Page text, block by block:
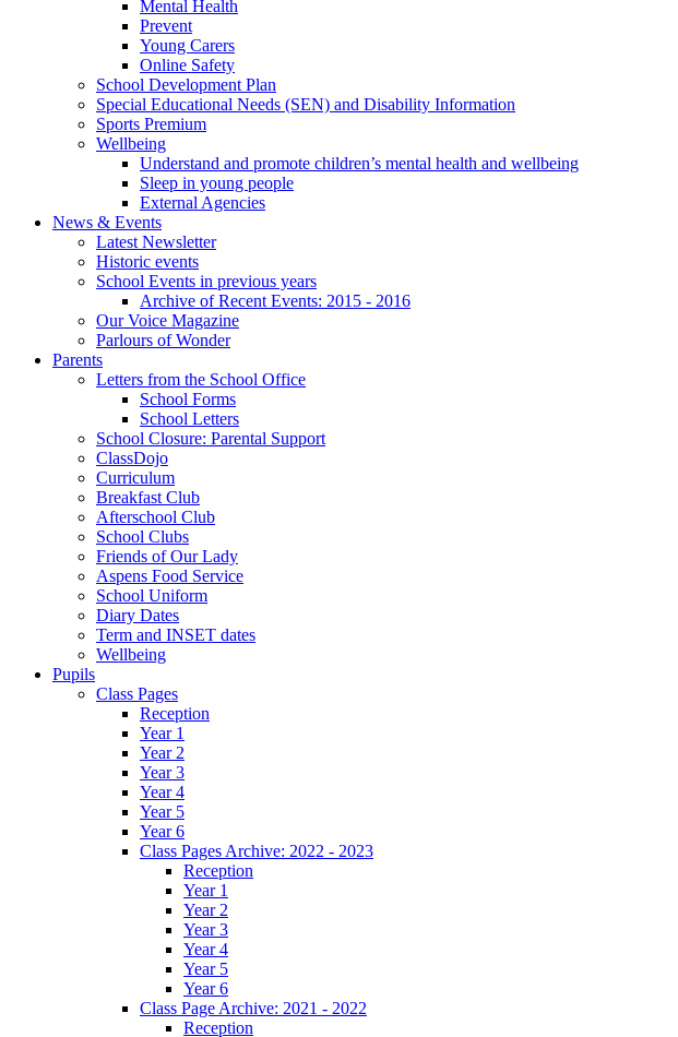
Mental Health
Prevent
Young Carers
Online Safety
School Development Plan
Special Educational Needs (SEN) and Disability Information
Sports Premium
Wellbeing
Understand and promote children’s mental health and wellbeing
Sleep in young people
External Agencies
News & Events
Latest Newsletter
Historic events
School Events in previous years
Archive of Recent Events: 2015 - 2016
Our Voice Magazine
Parlours of Wonder
Parents
Letters from the School Office
School Forms
School Letters
School Closure: Parental Support
ClassDojo
Curriculum
Breakfast Club
Afterschool Club
School Clubs
Friends of Our Lady
Aspens Food Service
School Uniform
Diary Dates
Term and INSET dates
Wellbeing
Pupils
Class Pages
Reception
Year 1
Year 2
Year 3
Year 4
Year 5
Year 6
Class Pages Archive: 2022 - 2023
Reception
Year 1
Year 2
Year 3
Year 4
Year 5
Year 6
Class Page Archive: 2021 - 2022
Reception